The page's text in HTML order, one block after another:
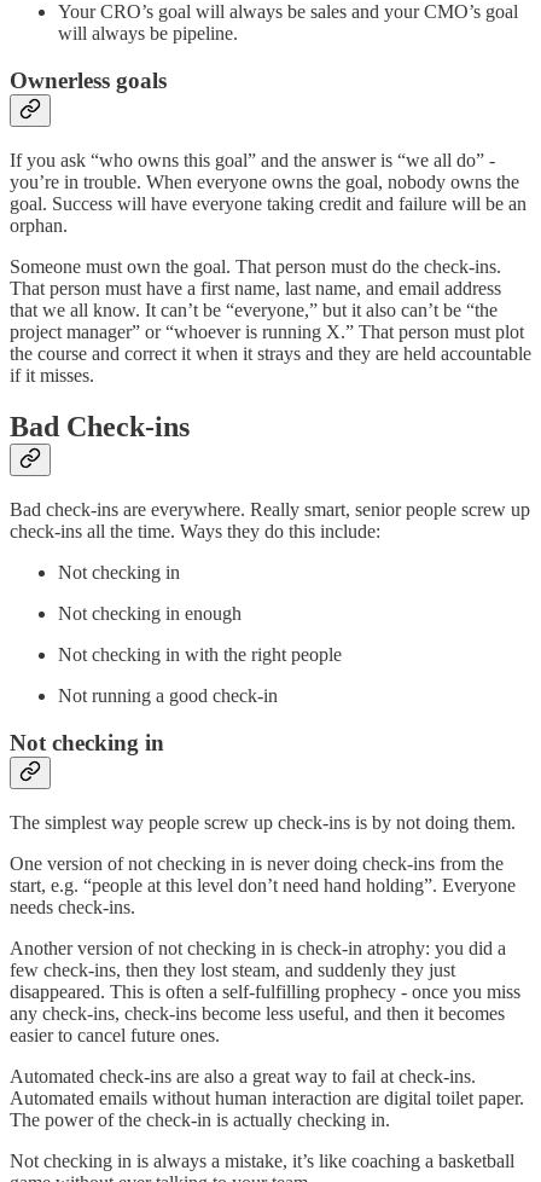
Your CRO’s goal will always be sales and your CMO’s goal
will always be pipeline.
Ownerless goals
If you ask “who owns this goal” and the answer is “we all do” -
you’re in trouble. When everyone owns the goal, nobody owns the
goal. Success will have everyone taking credit and failure will be an
orphan.
Someone must own the goal. That person must do the check-ins.
That person must have a first name, last name, and email address
that we all know. It can’t be “everyone,” but it also can’t be “the
project manager” or “whoever is running X.” That person must plot
the course and correct it when it strays and they are held accountable
if it misses.
Bad Check-ins
Bad check-ins are everywhere. Really smart, senior people screw up
check-ins all the time. Ways they do this include:
Not checking in
Not checking in enough
Not checking in with the right people
Not running a good check-in
Not checking in
The simplest way people screw up check-ins is by not doing them.
One version of not checking in is never doing check-ins from the
start, e.g. “people at this level don’t need hand holding”. Everyone
needs check-ins.
Another version of not checking in is check-in atrophy: you did a
few check-ins, then they lost steam, and suddenly they just
disappeared. This is often a self-fulfilling prophecy - once you miss
any check-ins, check-ins become less useful, and then it becomes
easier to cancel future ones.
Automated check-ins are also a great way to fail at check-ins.
Automated emails without human interaction are digital toilet paper.
The power of the check-in is actually checking in.
Not checking in is always a mistake, it’s like coaching a basketball